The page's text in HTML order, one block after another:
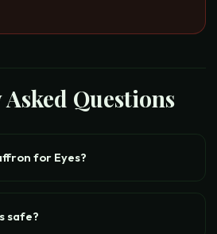
Asked Questions
for Eyes?
safe?